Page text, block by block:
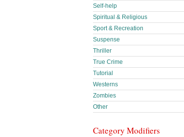
Self-help
Spiritual & Religious
Sport & Recreation
Suspense
Thriller
True Crime
Tutorial
Westerns
Zombies
Other
Category Modifiers